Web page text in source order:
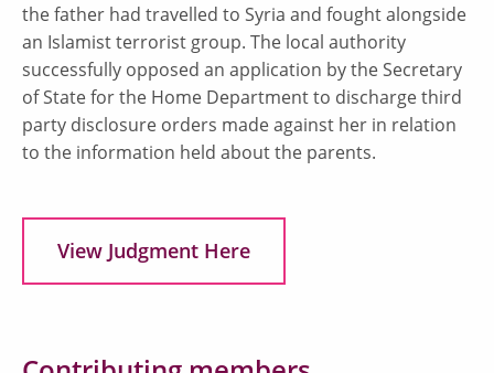
the father had travelled to Syria and fought alongside
an Islamist terrorist group. The local authority
successfully opposed an application by the Secretary
of State for the Home Department to discharge third
party disclosure orders made against her in relation
to the information held about the parents.
View Judgment Here